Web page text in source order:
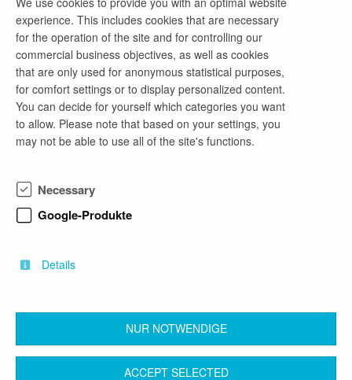
phone number
0335 60664747
email address
meinezukunft@baudenker.de
company profile
Realisierung anspruchsvoller Bauprojekte. Mit
unserem Sitz in Frankfurt (Oder) begleiten wir
nachhaltigen, zukunftsorientierten Bauprojekten.
back
experience. This includes cookies that are necessary
for the operation of the site and for controlling our
commercial business objectives, as well as cookies
that are only used for anonymous statistical purposes,
for comfort settings or to display personalized content.
You can decide for yourself which categories you want
to allow. Please note that based on your settings, you
may not be able to use all of the site's functions.
Necessary
Google-Produkte
Details
NUR NOTWENDIGE
ACCEPT SELECTED